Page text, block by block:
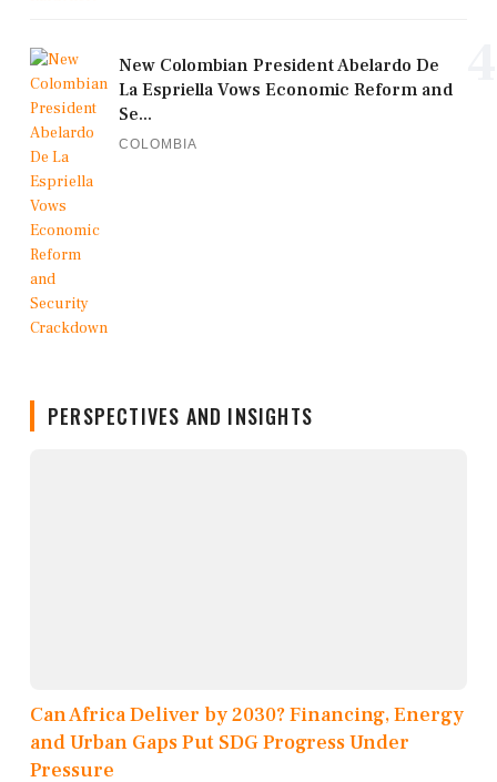
New Colombian President Abelardo De
La Espriella Vows Economic Reform and
Se...
COLOMBIA
PERSPECTIVES AND INSIGHTS
Can Africa Deliver by 2030? Financing, Energy
and Urban Gaps Put SDG Progress Under
Pressure